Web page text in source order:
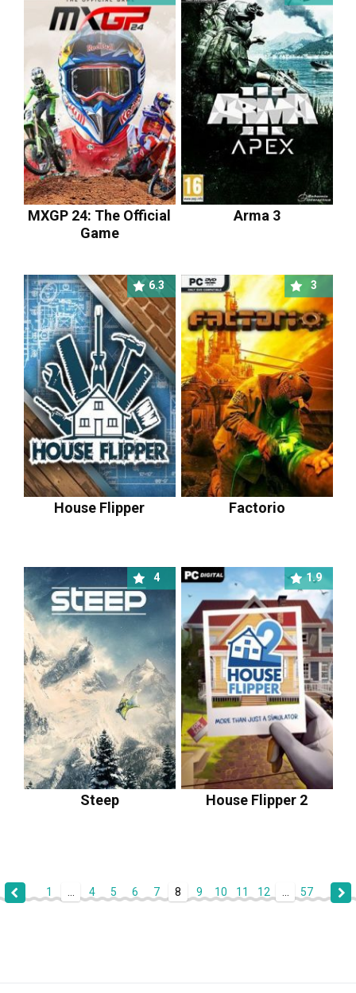
MXGP 24: The Official
Game
Arma 3
6.3
House Flipper
3
Factorio
4
Steep
1.9
House Flipper 2
1 4 5 6 7 8 9 10 11 12 57